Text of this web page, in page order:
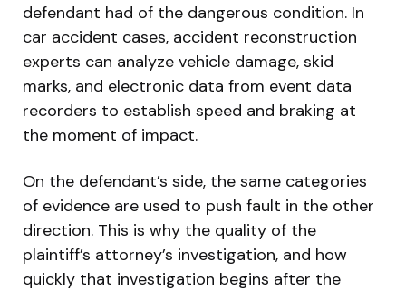
defendant had of the dangerous condition. In
car accident cases, accident reconstruction
experts can analyze vehicle damage, skid
marks, and electronic data from event data
recorders to establish speed and braking at
the moment of impact.
On the defendant’s side, the same categories
of evidence are used to push fault in the other
direction. This is why the quality of the
plaintiff’s attorney’s investigation, and how
quickly that investigation begins after the